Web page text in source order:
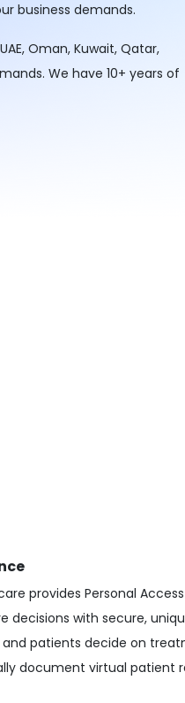
business demands.
Oman, Kuwait, Qatar,
We have 10+ years of
provides Personal
decisions with secure,
patients decide on
document virtual patient